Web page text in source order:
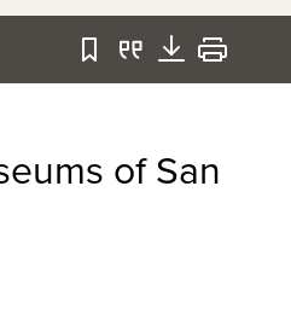
Bookmark
QuoteDownload
Print
of San